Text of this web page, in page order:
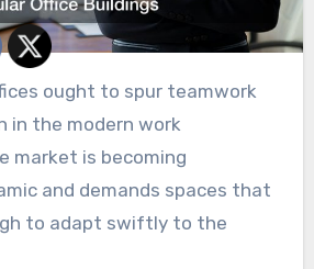
in the modern work
market is becoming
and demands spaces that
to adapt swiftly to the